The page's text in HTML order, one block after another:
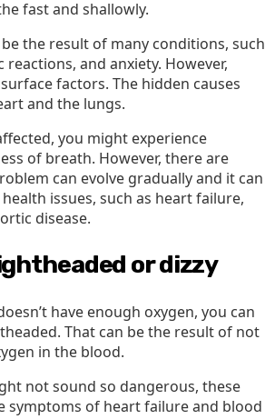
fast and shallowly.
the result of many conditions, such
reactions, and anxiety. However,
factors. The hidden causes
and the lungs.
you might experience
of breath. However, there are
can evolve gradually and it can
issues, such as heart failure,
disease.
or dizzy
have enough oxygen, you can
That can be the result of not
in the blood.
not sound so dangerous, these
symptoms of heart failure and blood